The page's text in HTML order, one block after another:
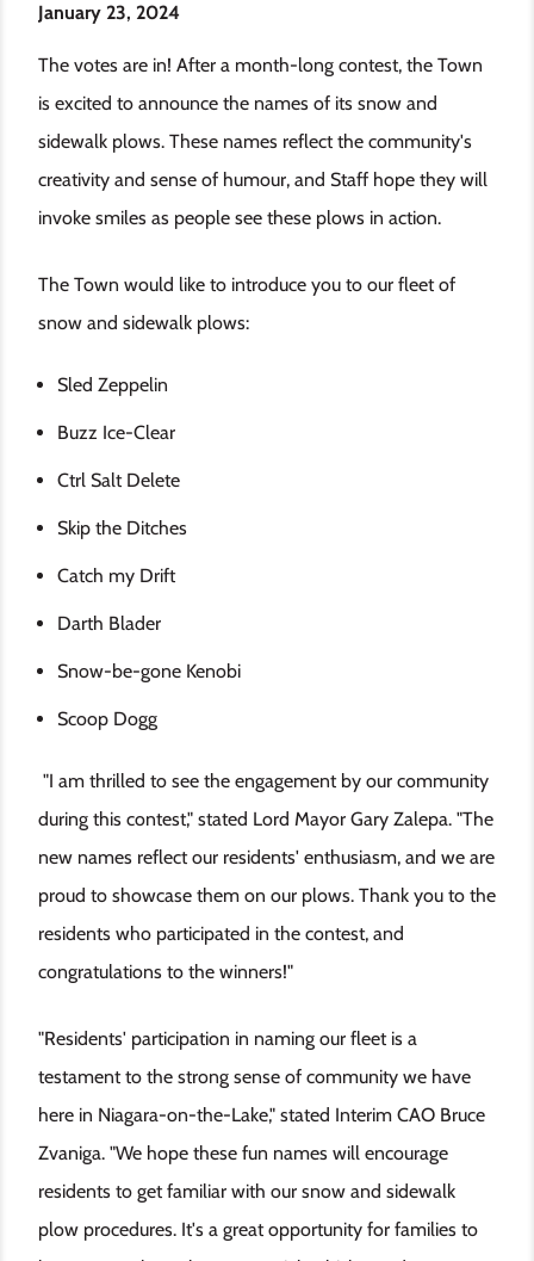
January 23, 2024
The votes are in! After a month-long contest, the Town
is excited to announce the names of its snow and
sidewalk plows. These names reflect the community's
creativity and sense of humour, and Staff hope they will
invoke smiles as people see these plows in action.
The Town would like to introduce you to our fleet of
snow and sidewalk plows:
Sled Zeppelin
Buzz Ice-Clear
Ctrl Salt Delete
Skip the Ditches
Catch my Drift
Darth Blader
Snow-be-gone Kenobi
Scoop Dogg
"I am thrilled to see the engagement by our community
during this contest," stated Lord Mayor Gary Zalepa. "The
new names reflect our residents' enthusiasm, and we are
proud to showcase them on our plows. Thank you to the
residents who participated in the contest, and
congratulations to the winners!"
"Residents' participation in naming our fleet is a
testament to the strong sense of community we have
here in Niagara-on-the-Lake," stated Interim CAO Bruce
Zvaniga. "We hope these fun names will encourage
residents to get familiar with our snow and sidewalk
plow procedures. It's a great opportunity for families to